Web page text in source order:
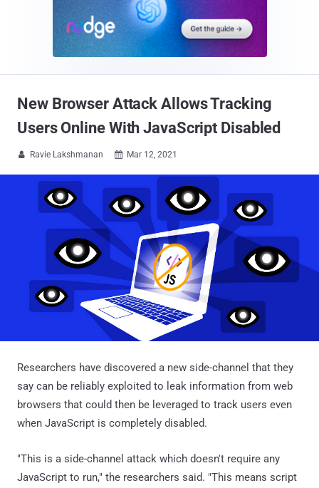
New Browser Attack Allows Tracking
Users Online With JavaScript Disabled
 Ravie Lakshmanan  Mar 12, 2021
Researchers have discovered a new side-channel that they
say can be reliably exploited to leak information from web
browsers that could then be leveraged to track users even
when JavaScript is completely disabled.
"This is a side-channel attack which doesn't require any
JavaScript to run," the researchers said. "This means script